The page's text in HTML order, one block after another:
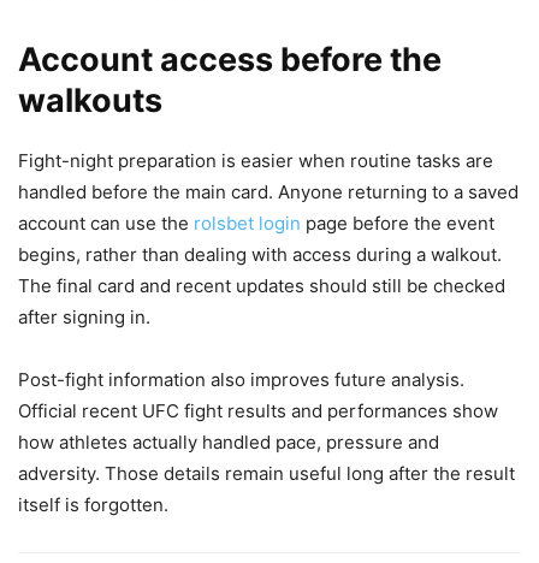
Account access before the
walkouts
Fight-night preparation is easier when routine tasks are
handled before the main card. Anyone returning to a saved
account can use the rolsbet login page before the event
begins, rather than dealing with access during a walkout.
The final card and recent updates should still be checked
after signing in.
Post-fight information also improves future analysis.
Official recent UFC fight results and performances show
how athletes actually handled pace, pressure and
adversity. Those details remain useful long after the result
itself is forgotten.